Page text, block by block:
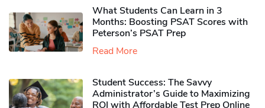
What Students Can Learn in 3
Months: Boosting PSAT Scores with
Peterson’s PSAT Prep
Read More
Student Success: The Savvy
Administrator’s Guide to Maximizing
ROI with Affordable Test Prep Online